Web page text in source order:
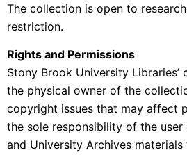
The collection is open to
restriction.
Rights and Permissions
Stony Brook University Libraries’
the physical owner of the
copyright issues that may affect
the sole responsibility of the
and University Archives